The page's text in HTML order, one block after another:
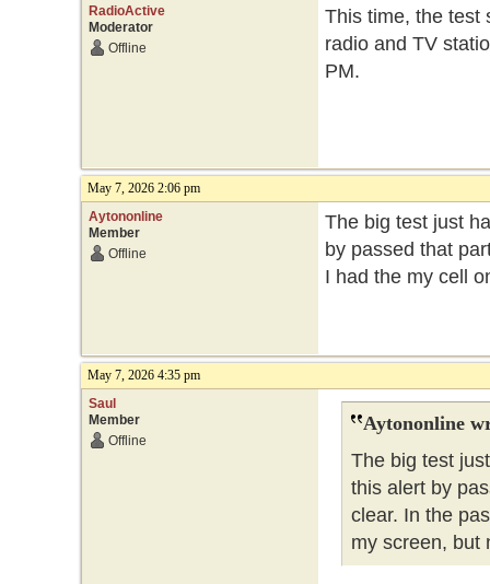
RadioActive
Moderator
Offline
This time, the test
radio and TV
PM.
May 7, 2026 2:06 pm
Aytononline
Member
Offline
The big test just
by passed that
I had the my cell
May 7, 2026 4:35 pm
Saul
Member
Offline
Aytononline
The big test
this alert by
clear. In the
my screen, but